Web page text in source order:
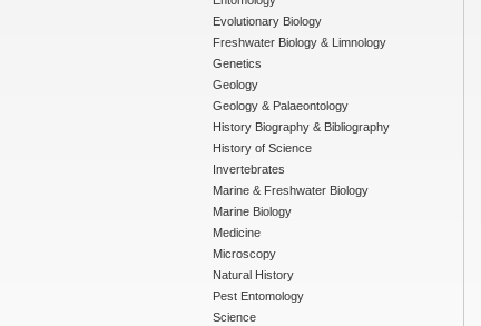
Evolutionary Biology
Freshwater Biology & Limnology
Genetics
Geology
Geology & Palaeontology
History Biography & Bibliography
History of Science
Invertebrates
Marine & Freshwater Biology
Marine Biology
Medicine
Microscopy
Natural History
Pest Entomology
Science